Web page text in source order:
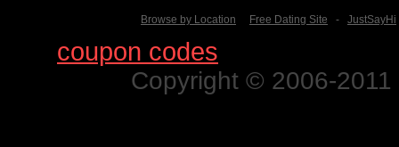
Browse by Location Free Dating Site - JustSayHi
coupon codes
Copyright © 2006-